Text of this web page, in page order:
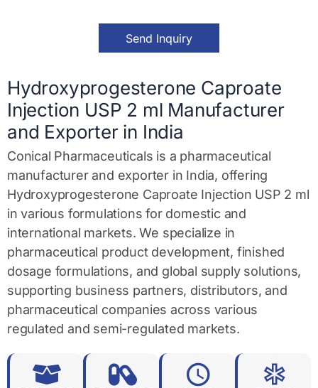
M
e
*
Send Inquiry
Hydroxyprogesterone Caproate
Injection USP 2 ml Manufacturer
and Exporter in India
Conical Pharmaceuticals is a pharmaceutical
manufacturer and exporter in India, offering
Hydroxyprogesterone Caproate Injection USP 2 ml
in various formulations for domestic and
international markets. We specialize in
pharmaceutical product development, finished
dosage formulations, and global supply solutions,
supporting business partners, distributors, and
pharmaceutical companies across various
regulated and semi-regulated markets.